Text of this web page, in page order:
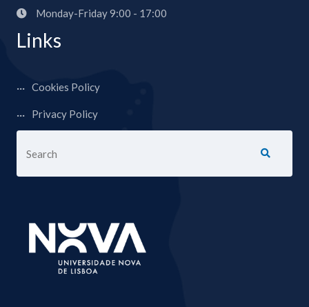
Monday-Friday 9:00 - 17:00
Links
Cookies Policy
Privacy Policy